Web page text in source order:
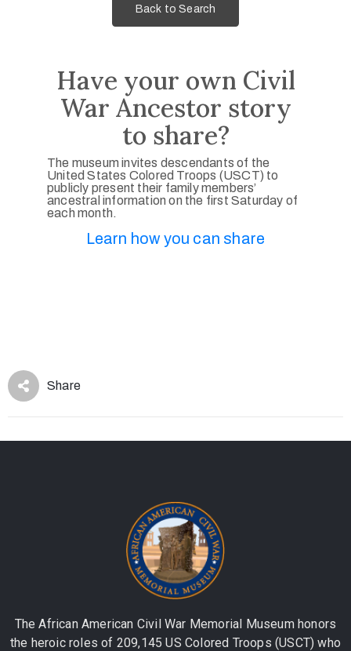
Back to Search
Have your own Civil
War Ancestor story
to share?
The museum invites descendants of the
United States Colored Troops (USCT) to
publicly present their family members’
ancestral information on the first Saturday of
each month.
Learn how you can share
Share
The African American Civil War Memorial Museum honors
the heroic roles of 209,145 US Colored Troops (USCT) who